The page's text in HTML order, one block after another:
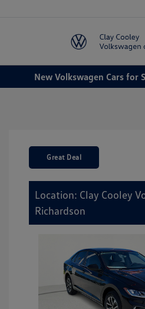
New Volkswagen Cars for
Great Deal
Location: Clay Cooley
Richardson